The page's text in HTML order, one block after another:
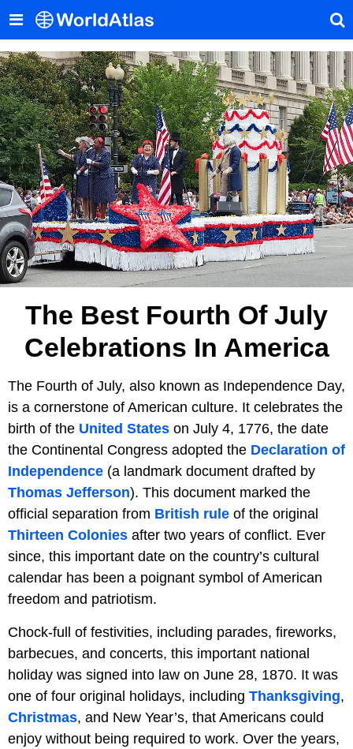
The Best Fourth Of July
Celebrations In America
The Fourth of July, also known as Independence Day,
is a cornerstone of American culture. It celebrates the
birth of the United States on July 4, 1776, the date
the Continental Congress adopted the Declaration of
Independence (a landmark document drafted by
Thomas Jefferson). This document marked the
official separation from British rule of the original
Thirteen Colonies after two years of conflict. Ever
since, this important date on the country’s cultural
calendar has been a poignant symbol of American
freedom and patriotism.
Chock-full of festivities, including parades, fireworks,
barbecues, and concerts, this important national
holiday was signed into law on June 28, 1870. It was
one of four original holidays, including Thanksgiving,
Christmas, and New Year’s, that Americans could
enjoy without being required to work. Over the years,